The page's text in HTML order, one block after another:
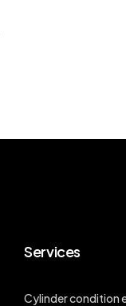
Services
Cylinder condition